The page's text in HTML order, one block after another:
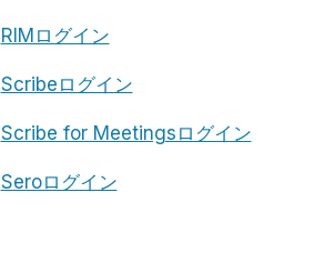
RIMログイン
Scribeログイン
Scribe for Meetingsログイン
Seroログイン